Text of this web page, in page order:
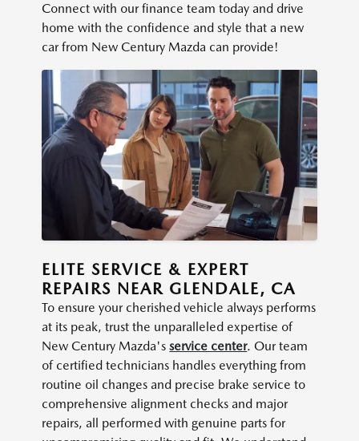
Connect with our finance team today and drive
home with the confidence and style that a new
car from New Century Mazda can provide!
ELITE SERVICE & EXPERT
REPAIRS NEAR GLENDALE, CA
To ensure your cherished vehicle always performs
at its peak, trust the unparalleled expertise of
New Century Mazda'sservice center. Our team
of certified technicians handles everything from
routine oil changes and precise brake service to
comprehensive alignment checks and major
repairs, all performed with genuine parts for